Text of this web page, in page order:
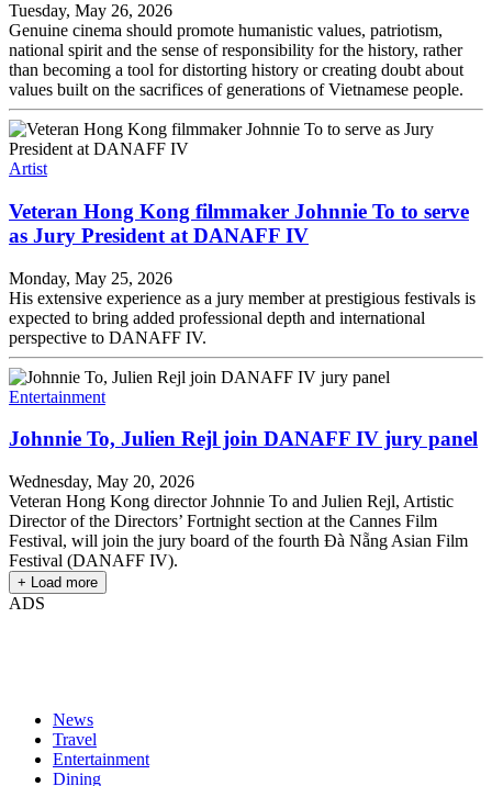
Tuesday, May 26, 2026
Genuine cinema should promote humanistic values, patriotism,
national spirit and the sense of responsibility for the history, rather
than becoming a tool for distorting history or creating doubt about
values built on the sacrifices of generations of Vietnamese people.
Artist
Veteran Hong Kong filmmaker Johnnie To to serve
as Jury President at DANAFF IV
Monday, May 25, 2026
His extensive experience as a jury member at prestigious festivals is
expected to bring added professional depth and international
perspective to DANAFF IV.
Entertainment
Johnnie To, Julien Rejl join DANAFF IV jury panel
Wednesday, May 20, 2026
Veteran Hong Kong director Johnnie To and Julien Rejl, Artistic
Director of the Directors’ Fortnight section at the Cannes Film
Festival, will join the jury board of the fourth Đà Nẵng Asian Film
Festival (DANAFF IV).
+ Load more
ADS
News
Travel
Entertainment
Dining